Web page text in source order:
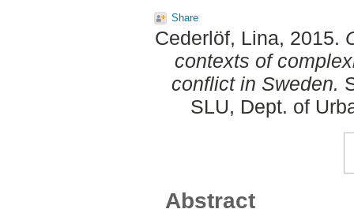
Share
Cederlöf, Lina, 2015.
contexts of
conflict in Sweden.
SLU, Dept. of
Abstract